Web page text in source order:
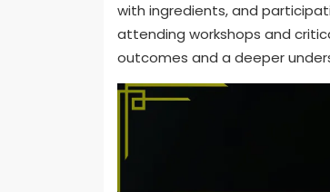
with ingredients, and
attending workshops and
outcomes and a deeper